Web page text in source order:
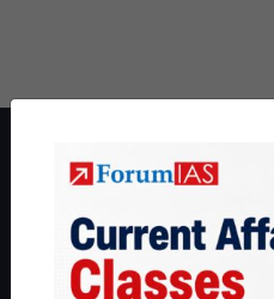
ForumIAS Academy is a leading
Preparation based out of New
thousands of students achieve
IAS in their first attempt to